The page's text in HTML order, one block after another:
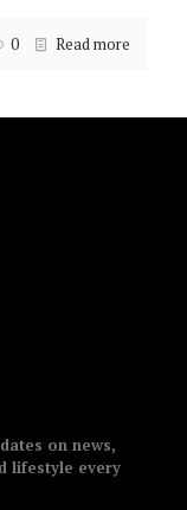
0 Read more
on news,
lifestyle every